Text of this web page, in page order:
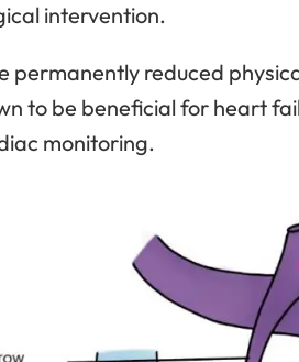
intervention.
permanently reduced
to be beneficial for heart
monitoring.